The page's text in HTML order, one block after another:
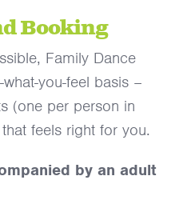
Booking
Family Dance
you-feel basis –
(one per person in
feels right for you.
by an adult